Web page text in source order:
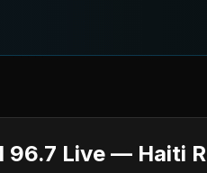
96.7 Live — Haiti